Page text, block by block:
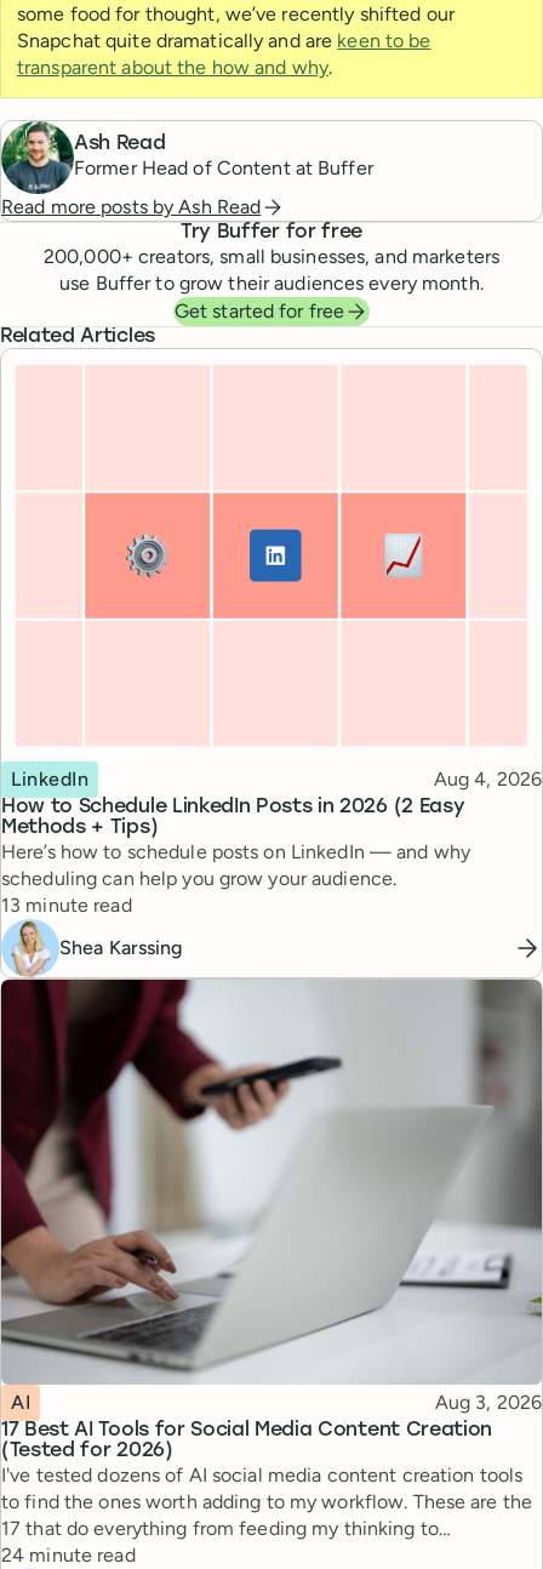
some food for thought, we’ve recently shifted our
Snapchat quite dramatically and are keen to be
transparent about the how and why.
Ash Read
Former Head of Content at Buffer
Read more posts byAsh Read
Try Buffer for free
200,000+ creators, small businesses, and marketers
use Buffer to grow their audiences every month.
Get started for free
Related Articles
How to Schedule LinkedIn Posts in 2026 (2 Easy
Methods + Tips)
Topic
LinkedIn Published
Aug 4, 2026
Here’s how to schedule posts on LinkedIn — and why
scheduling can help you grow your audience.
Reading time
13 minute read
Shea Karssing
17 Best AI Tools for Social Media Content Creation
(Tested for 2026)
Topic
AI Published
Aug 3, 2026
I've tested dozens of AI social media content creation tools
to find the ones worth adding to my workflow. These are the
17 that do everything from feeding my thinking to
automating busywork.
Reading time
24 minute read